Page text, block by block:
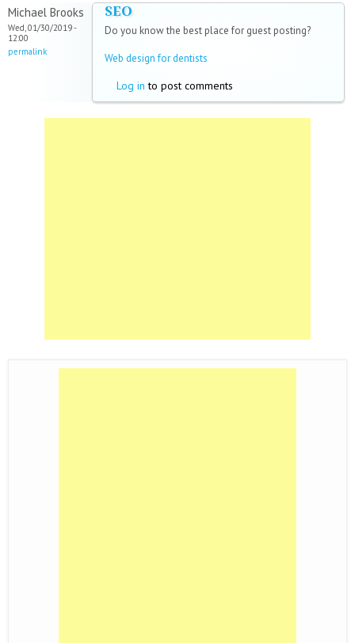
Michael Brooks
Wed, 01/30/2019 -
12:00
permalink
SEO
Do you know the best place for guest posting?
Web design for dentists
Log in to post comments